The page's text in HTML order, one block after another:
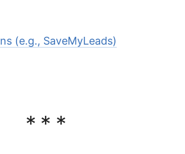
(e.g., SaveMyLeads)
***